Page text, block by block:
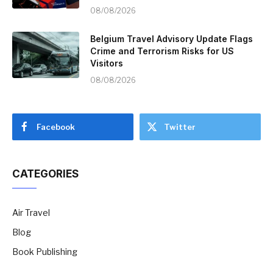
08/08/2026
Belgium Travel Advisory Update Flags
Crime and Terrorism Risks for US
Visitors
08/08/2026
Facebook Twitter
CATEGORIES
Air Travel
Blog
Book Publishing